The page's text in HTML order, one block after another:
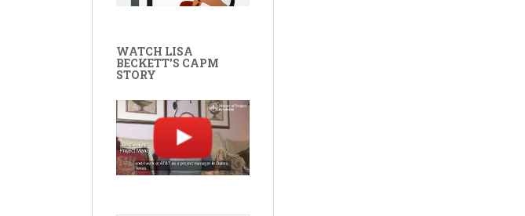
WATCH LISA
BECKETT'S CAPM
STORY